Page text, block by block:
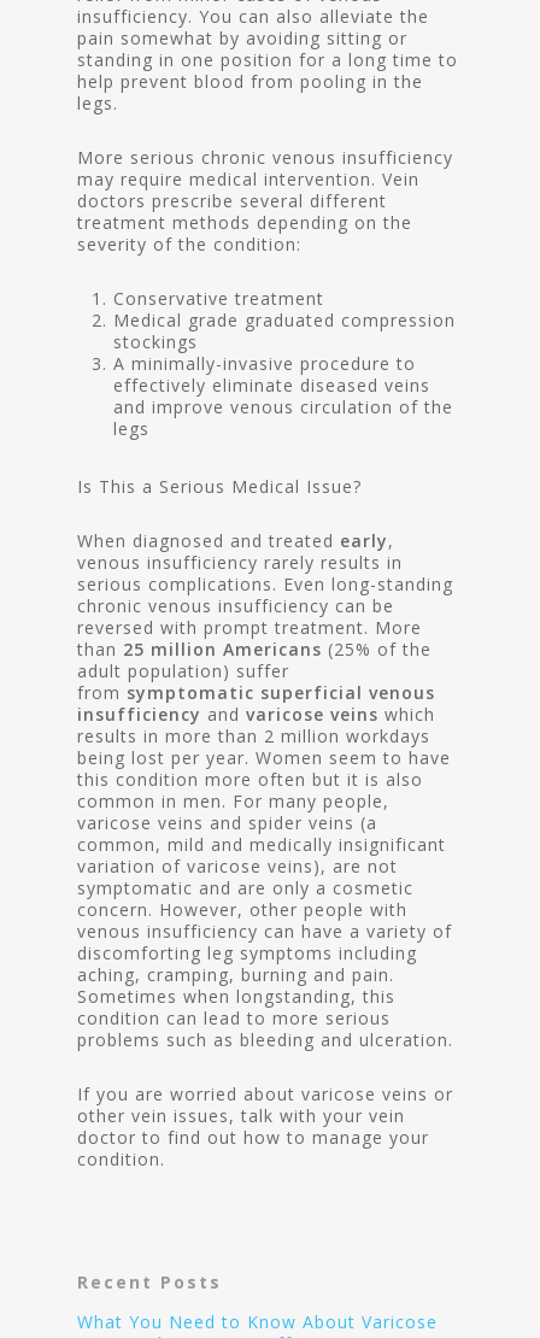
insufficiency. You can also alleviate the
pain somewhat by avoiding sitting or
standing in one position for a long time to
help prevent blood from pooling in the
legs.
More serious chronic venous insufficiency
may require medical intervention. Vein
doctors prescribe several different
treatment methods depending on the
severity of the condition:
Conservative treatment
Medical grade graduated compression
stockings
A minimally-invasive procedure to
effectively eliminate diseased veins
and improve venous circulation of the
legs
Is This a Serious Medical Issue?
When diagnosed and treated early,
venous insufficiency rarely results in
serious complications. Even long-standing
chronic venous insufficiency can be
reversed with prompt treatment. More
than 25 million Americans (25% of the
adult population) suffer
from symptomatic superficial venous
insufficiency and varicose veins which
results in more than 2 million workdays
being lost per year. Women seem to have
this condition more often but it is also
common in men. For many people,
varicose veins and spider veins (a
common, mild and medically insignificant
variation of varicose veins), are not
symptomatic and are only a cosmetic
concern. However, other people with
venous insufficiency can have a variety of
discomforting leg symptoms including
aching, cramping, burning and pain.
Sometimes when longstanding, this
condition can lead to more serious
problems such as bleeding and ulceration.
If you are worried about varicose veins or
other vein issues, talk with your vein
doctor to find out how to manage your
condition.
Recent Posts
What You Need to Know About Varicose